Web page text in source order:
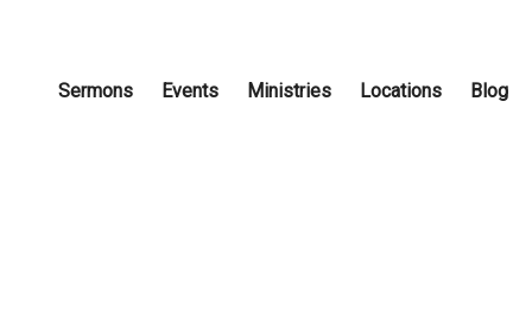
Sermons Events Ministries Locations Blog